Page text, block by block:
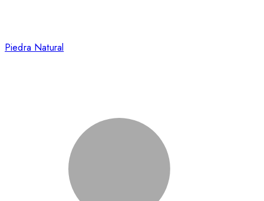
Piedra Natural